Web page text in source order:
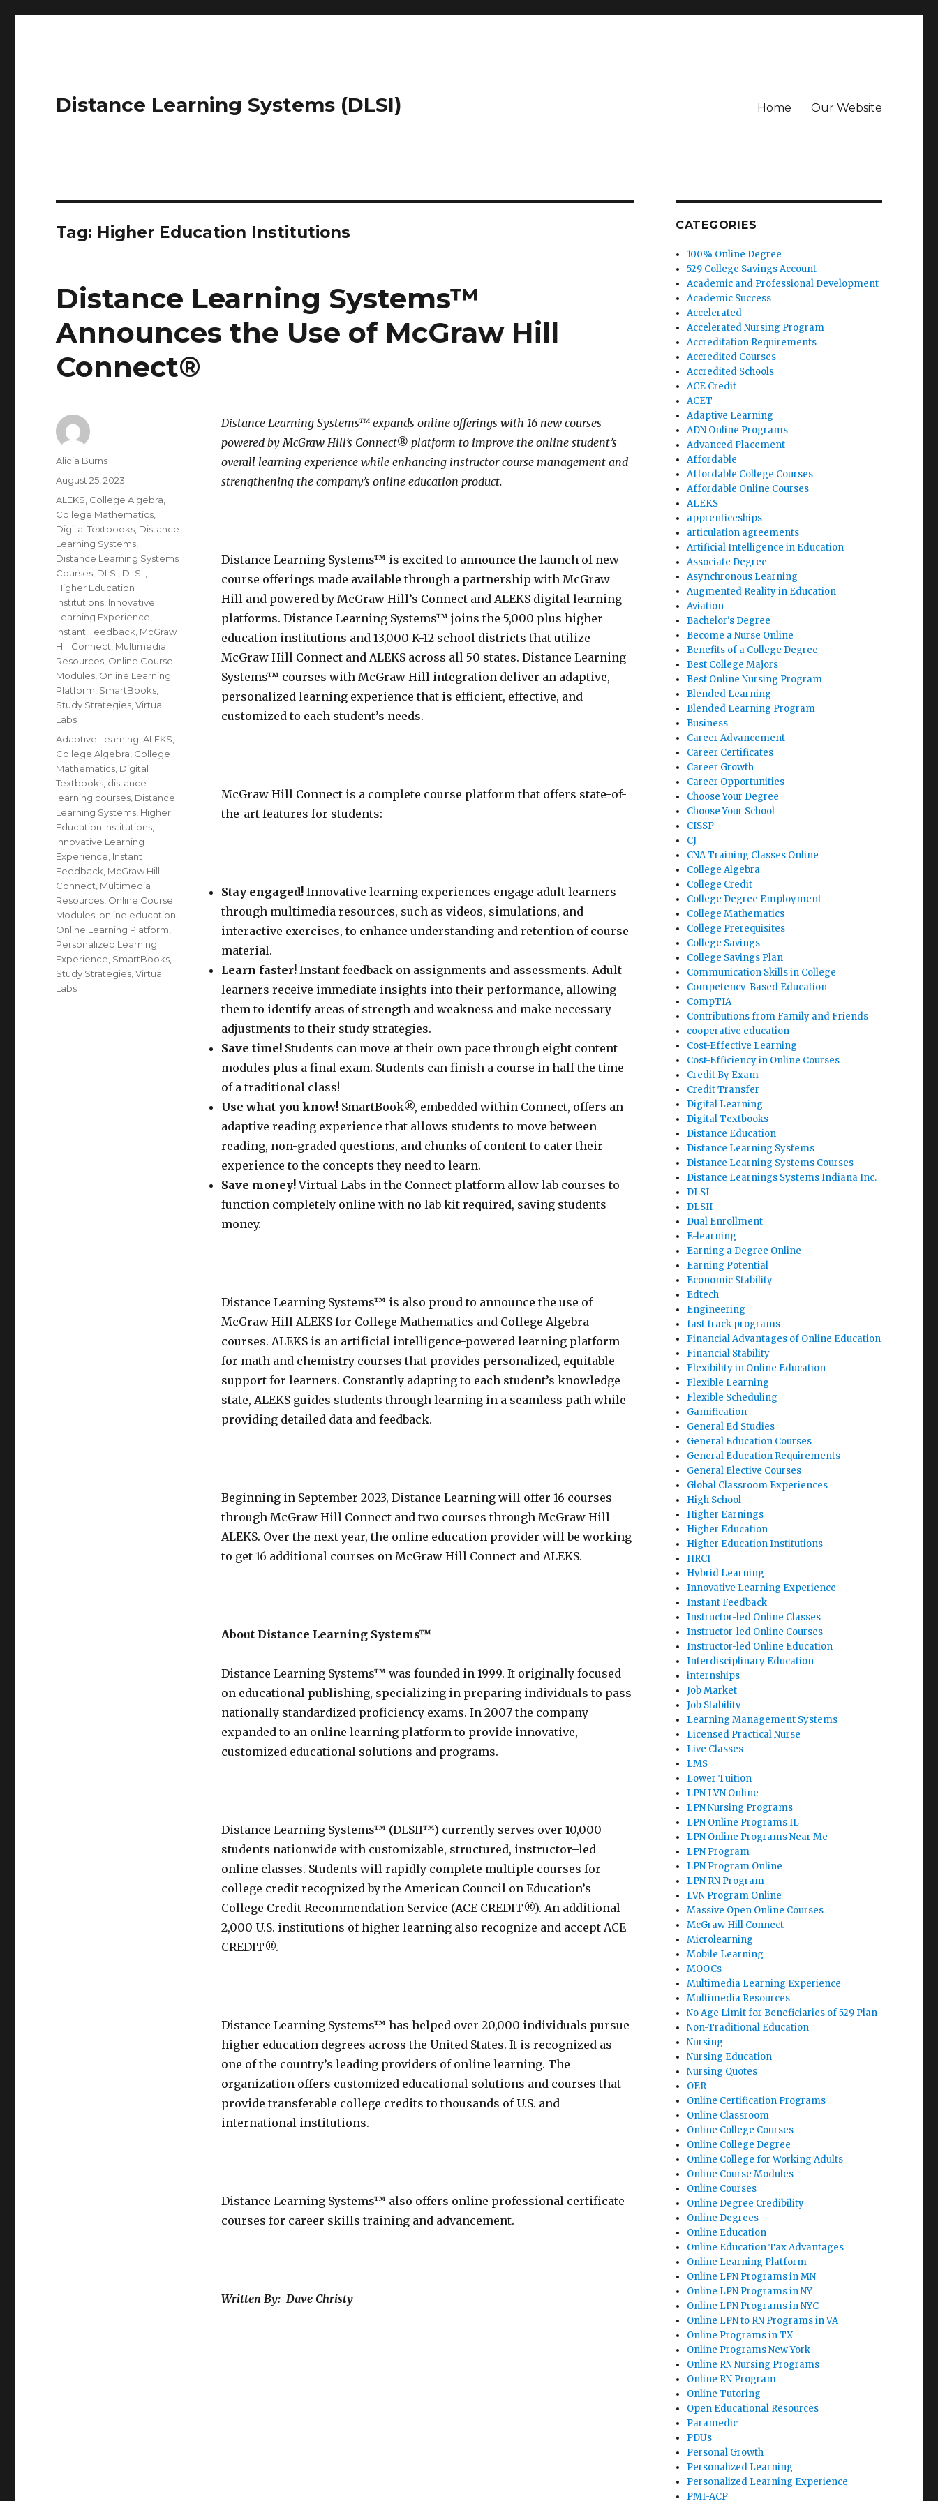
Distance Learning Systems (DLSI) Home Our Website
Tag: Higher Education Institutions
Distance Learning Systems™
Announces the Use of McGraw Hill
Connect®
Distance Learning Systems™ expands online offerings with 16 new courses
powered by McGraw Hill’s Connect® platform to improve the online student’s
overall learning experience while enhancing instructor course management and
strengthening the company’s online education product.
Distance Learning Systems™ is excited to announce the launch of new
course offerings made available through a partnership with McGraw
Hill and powered by McGraw Hill’s Connect and ALEKS digital learning
platforms. Distance Learning Systems™ joins the 5,000 plus higher
education institutions and 13,000 K-12 school districts that utilize
McGraw Hill Connect and ALEKS across all 50 states. Distance Learning
Systems™ courses with McGraw Hill integration deliver an adaptive,
personalized learning experience that is efficient, effective, and
customized to each student’s needs.
McGraw Hill Connect is a complete course platform that offers state-of-
the-art features for students:
Stay engaged!Innovative learning experiences engage adult learners
through multimedia resources, such as videos, simulations, and
interactive exercises, to enhance understanding and retention of course
material.
Learn faster!Instant feedback on assignments and assessments. Adult
learners receive immediate insights into their performance, allowing
them to identify areas of strength and weakness and make necessary
adjustments to their study strategies.
Save time!Students can move at their own pace through eight content
modules plus a final exam. Students can finish a course in half the time
of a traditional class!
Use what you know!SmartBook®, embedded within Connect, offers an
adaptive reading experience that allows students to move between
reading, non-graded questions, and chunks of content to cater their
experience to the concepts they need to learn.
Save money!Virtual Labs in the Connect platform allow lab courses to
function completely online with no lab kit required, saving students
money.
Distance Learning Systems™ is also proud to announce the use of
McGraw Hill ALEKS for College Mathematics and College Algebra
courses. ALEKS is an artificial intelligence-powered learning platform
for math and chemistry courses that provides personalized, equitable
support for learners. Constantly adapting to each student’s knowledge
state, ALEKS guides students through learning in a seamless path while
providing detailed data and feedback.
Beginning in September 2023, Distance Learning will offer 16 courses
through McGraw Hill Connect and two courses through McGraw Hill
ALEKS. Over the next year, the online education provider will be working
to get 16 additional courses on McGraw Hill Connect and ALEKS.
About Distance Learning Systems™
Distance Learning Systems™ was founded in 1999. It originally focused
on educational publishing, specializing in preparing individuals to pass
nationally standardized proficiency exams. In 2007 the company
expanded to an online learning platform to provide innovative,
customized educational solutions and programs.
Distance Learning Systems™ (DLSII™) currently serves over 10,000
students nationwide with customizable, structured, instructor–led
online classes. Students will rapidly complete multiple courses for
college credit recognized by the American Council on Education’s
College Credit Recommendation Service (ACE CREDIT®). An additional
2,000 U.S. institutions of higher learning also recognize and accept ACE
CREDIT®.
Distance Learning Systems™ has helped over 20,000 individuals pursue
higher education degrees across the United States. It is recognized as
one of the country’s leading providers of online learning. The
organization offers customized educational solutions and courses that
provide transferable college credits to thousands of U.S. and
international institutions.
Distance Learning Systems™ also offers online professional certificate
courses for career skills training and advancement.
Written By: Dave Christy
Author
Alicia Burns
Posted
on
August 25, 2023
Categories
ALEKS College Algebra
College Mathematics
Digital Textbooks Distance
Learning Systems
Distance Learning Systems
Courses DLSI DLSII
Higher Education
Institutions Innovative
Learning Experience
Instant Feedback McGraw
Hill Connect Multimedia
Resources Online Course
Modules Online Learning
Platform SmartBooks
Study Strategies ,Virtual
Labs
Tags
Adaptive Learning ,ALEKS
College Algebra College
Mathematics Digital
Textbooks distance
learning courses Distance
Learning Systems Higher
Education Institutions
Innovative Learning
Experience Instant
Feedback McGraw Hill
Connect Multimedia
Resources Online Course
Modules online education
Online Learning Platform
Personalized Learning
Experience SmartBooks
Study Strategies ,Virtual
Labs
CATEGORIES
100% Online Degree
529 College Savings Account
Academic and Professional Development
Academic Success
Accelerated
Accelerated Nursing Program
Accreditation Requirements
Accredited Courses
Accredited Schools
ACE Credit
ACET
Adaptive Learning
ADN Online Programs
Advanced Placement
Affordable
Affordable College Courses
Affordable Online Courses
ALEKS
apprenticeships
articulation agreements
Artificial Intelligence in Education
Associate Degree
Asynchronous Learning
Augmented Reality in Education
Aviation
Bachelor's Degree
Become a Nurse Online
Benefits of a College Degree
Best College Majors
Best Online Nursing Program
Blended Learning
Blended Learning Program
Business
Career Advancement
Career Certificates
Career Growth
Career Opportunities
Choose Your Degree
Choose Your School
CISSP
CJ
CNA Training Classes Online
College Algebra
College Credit
College Degree Employment
College Mathematics
College Prerequisites
College Savings
College Savings Plan
Communication Skills in College
Competency-Based Education
CompTIA
Contributions from Family and Friends
cooperative education
Cost-Effective Learning
Cost-Efficiency in Online Courses
Credit By Exam
Credit Transfer
Digital Learning
Digital Textbooks
Distance Education
Distance Learning Systems
Distance Learning Systems Courses
Distance Learnings Systems Indiana Inc.
DLSI
DLSII
Dual Enrollment
E-learning
Earning a Degree Online
Earning Potential
Economic Stability
Edtech
Engineering
fast-track programs
Financial Advantages of Online Education
Financial Stability
Flexibility in Online Education
Flexible Learning
Flexible Scheduling
Gamification
General Ed Studies
General Education Courses
General Education Requirements
General Elective Courses
Global Classroom Experiences
High School
Higher Earnings
Higher Education
Higher Education Institutions
HRCI
Hybrid Learning
Innovative Learning Experience
Instant Feedback
Instructor-led Online Classes
Instructor-led Online Courses
Instructor-led Online Education
Interdisciplinary Education
internships
Job Market
Job Stability
Learning Management Systems
Licensed Practical Nurse
Live Classes
LMS
Lower Tuition
LPN LVN Online
LPN Nursing Programs
LPN Online Programs IL
LPN Online Programs Near Me
LPN Program
LPN Program Online
LPN RN Program
LVN Program Online
Massive Open Online Courses
McGraw Hill Connect
Microlearning
Mobile Learning
MOOCs
Multimedia Learning Experience
Multimedia Resources
No Age Limit for Beneficiaries of 529 Plan
Non-Traditional Education
Nursing
Nursing Education
Nursing Quotes
OER
Online Certification Programs
Online Classroom
Online College Courses
Online College Degree
Online College for Working Adults
Online Course Modules
Online Courses
Online Degree Credibility
Online Degrees
Online Education
Online Education Tax Advantages
Online Learning Platform
Online LPN Programs in MN
Online LPN Programs in NY
Online LPN Programs in NYC
Online LPN to RN Programs in VA
Online Programs in TX
Online Programs New York
Online RN Nursing Programs
Online RN Program
Online Tutoring
Open Educational Resources
Paramedic
PDUs
Personal Growth
Personalized Learning
Personalized Learning Experience
PMI-ACP